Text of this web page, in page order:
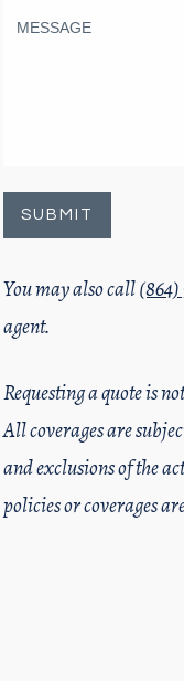
You may also call(864)
agent.
Requesting a quote is
All coverages are
and exclusions of the
policies or coverages